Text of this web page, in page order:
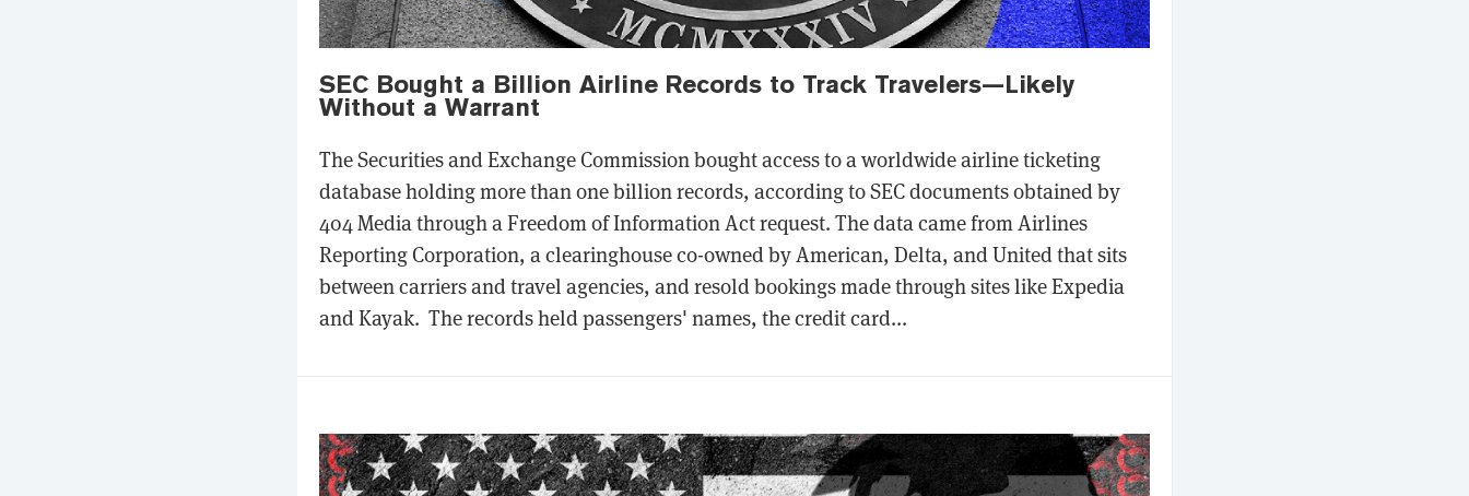
SEC Bought a Billion Airline Records to Track Travelers—Likely
Without a Warrant
The Securities and Exchange Commission bought access to a worldwide airline ticketing
database holding more than one billion records, according to SEC documents obtained by
404 Media through a Freedom of Information Act request. The data came from Airlines
Reporting Corporation, a clearinghouse co-owned by American, Delta, and United that sits
between carriers and travel agencies, and resold bookings made through sites like Expedia
and Kayak. The records held passengers' names, the credit card...